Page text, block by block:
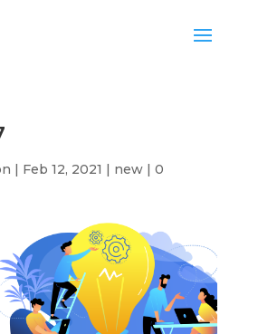
| Feb 12, 2021 | new| 0